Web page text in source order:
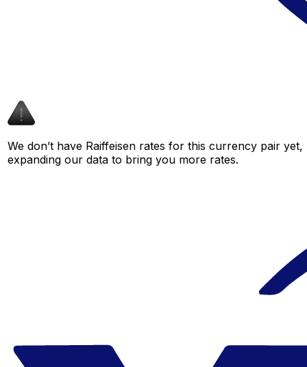
We don’t have Raiffeisen rates for this currency pair
expanding our data to bring you more rates.